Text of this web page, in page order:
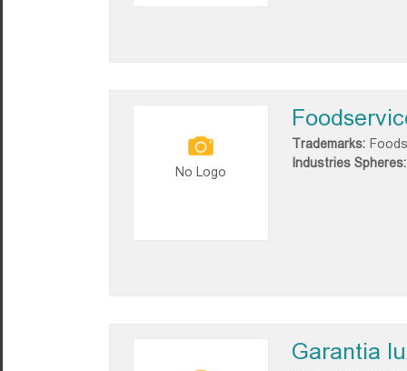
No Logo
Trademarks:
Industries Spheres:
Garantia